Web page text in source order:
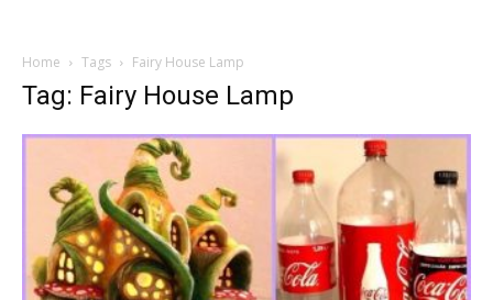
Home Tags Fairy House Lamp
Tag: Fairy House Lamp